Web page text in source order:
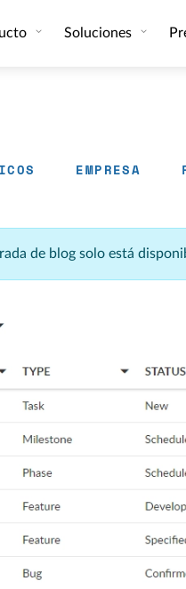
Soluciones
EMPRESA
de blog solo está